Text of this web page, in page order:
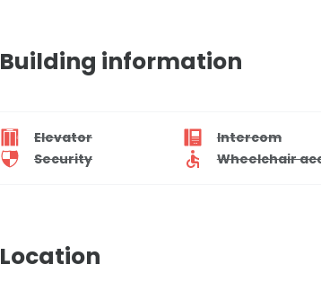
Building information
Elevator Intercom
Security
Wheelchair
Location